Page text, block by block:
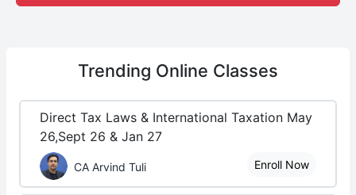
Trending Online Classes
Direct Tax Laws & International Taxation May
26,Sept 26 & Jan 27
CA Arvind Tuli Enroll Now